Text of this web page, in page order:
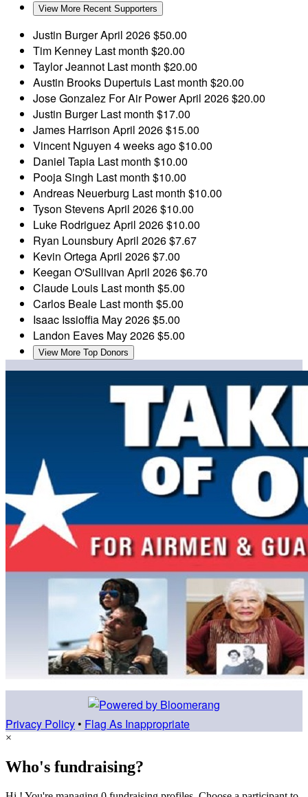
View More Recent Supporters
Justin BurgerApril 2026$50.00
Tim Kenney Last month $20.00
Taylor Jeannot Last month $20.00
Austin Brooks Dupertuis Last month $20.00
Jose Gonzalez For Air PowerApril 2026$20.00
Justin BurgerLast month $17.00
James Harrison April 2026$15.00
Vincent Nguyen 4 weeks ago$10.00
Daniel Tapia Last month $10.00
Pooja Singh Last month $10.00
Andreas Neuerburg Last month $10.00
Tyson StevensApril 2026$10.00
Luke RodriguezApril 2026$10.00
Ryan LounsburyApril 2026$7.67
Kevin OrtegaApril 2026$7.00
Keegan O'Sullivan April 2026$6.70
Claude Louis Last month $5.00
Carlos Beale Last month $5.00
Isaac Issioffia May 2026$5.00
Landon Eaves May 2026$5.00
View More Top Donors
Privacy Policy • Flag As Inappropriate
×
Who's fundraising?